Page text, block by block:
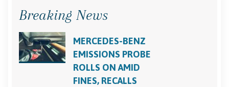
Breaking News
MERCEDES-BENZ
EMISSIONS PROBE
ROLLS ON AMID
FINES, RECALLS